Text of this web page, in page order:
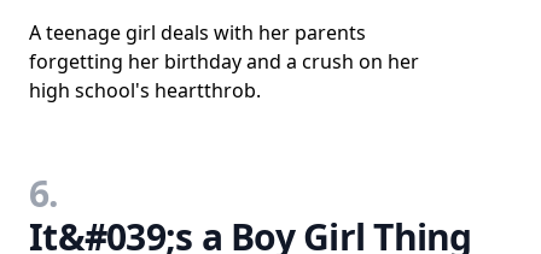
A teenage girl deals with her parents
forgetting her birthday and a crush on her
high school's heartthrob.
6.
It&#039;s a Boy Girl Thing